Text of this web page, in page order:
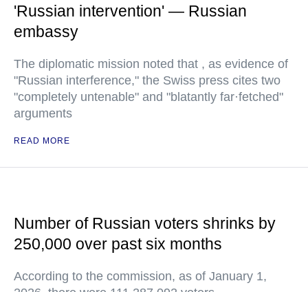
'Russian intervention' — Russian
embassy
The diplomatic mission noted that , as evidence of
"Russian interference," the Swiss press cites two
"completely untenable" and "blatantly far·fetched"
arguments
READ MORE
Number of Russian voters shrinks by
250,000 over past six months
According to the commission, as of January 1,